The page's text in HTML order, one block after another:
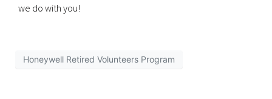
we do with you!
Honeywell Retired Volunteers Program